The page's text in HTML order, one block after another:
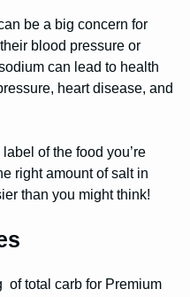
be a big concern for
blood pressure or
can lead to health
heart disease, and
of the food you’re
right amount of salt in
than you might think!
of total carb for Premium